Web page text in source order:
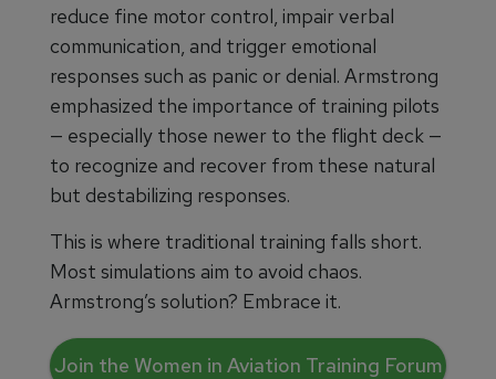
reduce fine motor control, impair verbal
communication, and trigger emotional
responses such as panic or denial. Armstrong
emphasized the importance of training pilots
— especially those newer to the flight deck —
to recognize and recover from these natural
but destabilizing responses.
This is where traditional training falls short.
Most simulations aim to avoid chaos.
Armstrong’s solution? Embrace it.
Join the Women in Aviation Training Forum